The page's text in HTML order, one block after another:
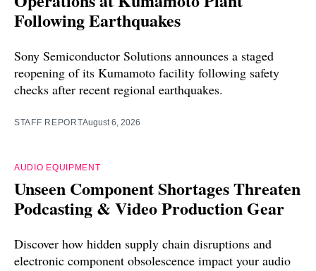
Following Earthquakes
Sony Semiconductor Solutions announces a staged
reopening of its Kumamoto facility following safety
checks after recent regional earthquakes.
STAFF REPORTAugust 6, 2026
AUDIO EQUIPMENT
Unseen Component Shortages Threaten
Podcasting & Video Production Gear
Discover how hidden supply chain disruptions and
electronic component obsolescence impact your audio